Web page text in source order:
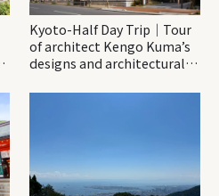
Kyoto-Half Day Trip｜Tour
of architect Kengo Kuma’s
designs and architectural